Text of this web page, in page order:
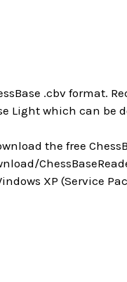
.cbv format.
Light which can be
the free
XP (Service